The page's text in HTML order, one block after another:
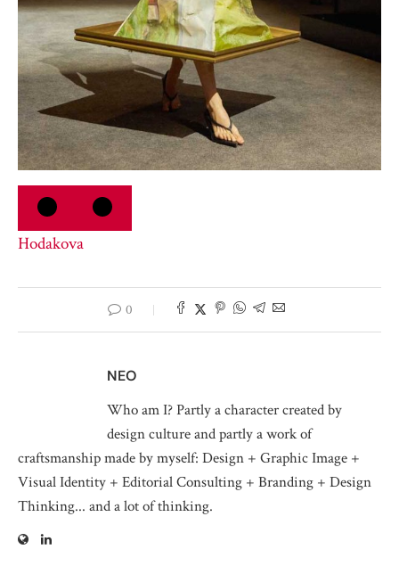
Hodakova
0
NEO
Who am I? Partly a character created by
design culture and partly a work of
craftsmanship made by myself: Design + Graphic Image +
Visual Identity + Editorial Consulting + Branding + Design
Thinking... and a lot of thinking.